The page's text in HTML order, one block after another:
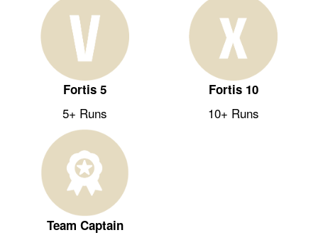
Fortis 5
5+ Runs
Fortis 10
10+ Runs
Team Captain